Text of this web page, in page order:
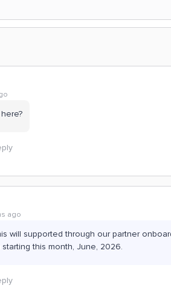
ago
will supported through our partner
this month, June, 2026.